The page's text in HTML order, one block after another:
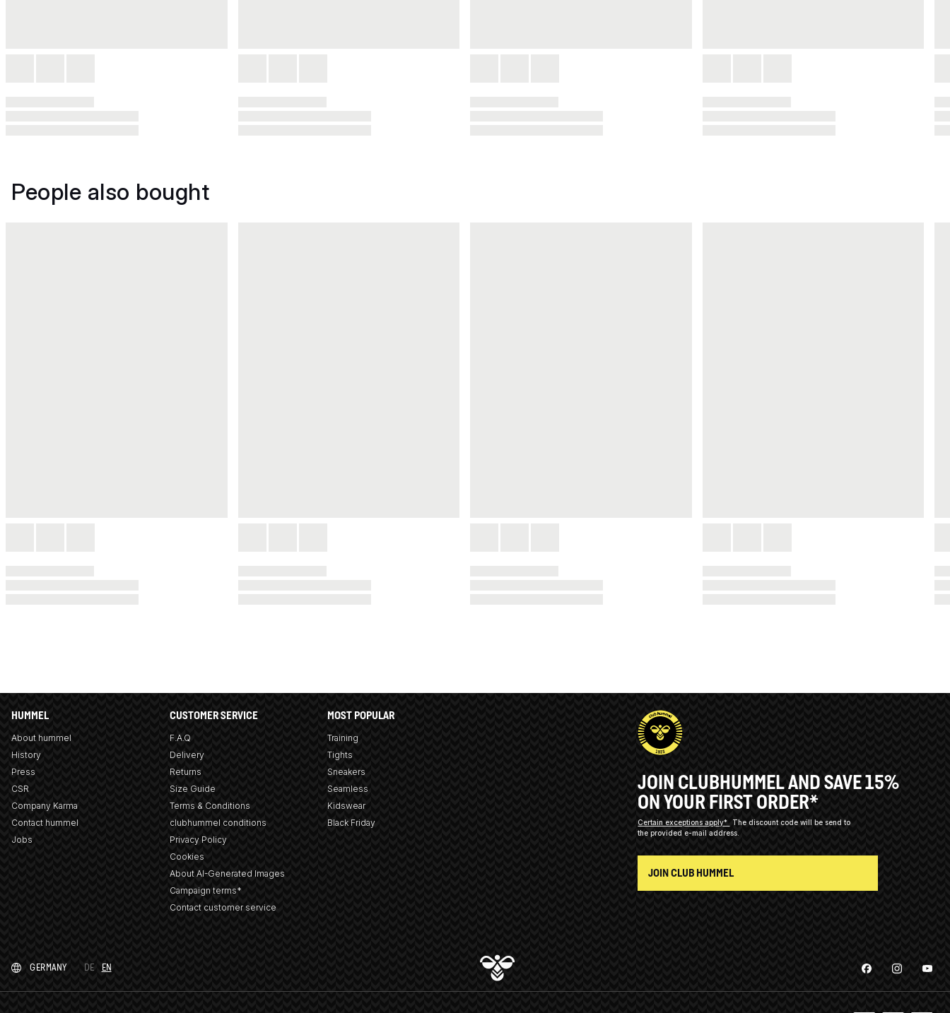
People also bought
HUMMEL
About hummel
History
Press
CSR
Company Karma
Contact hummel
Jobs
CUSTOMER SERVICE
F.A.Q
Delivery
Returns
Size Guide
Terms & Conditions
clubhummel conditions
Privacy Policy
Cookies
About AI-Generated Images
Campaign terms*
Contact customer service
MOST POPULAR
Training
Tights
Sneakers
Seamless
Kidswear
Black Friday
JOIN CLUBHUMMEL AND SAVE 15%
ON YOUR FIRST ORDER*
Certain exceptions apply*
The discount code will be send to
the provided e-mail address.
JOIN CLUB HUMMEL
GERMANY DE EN